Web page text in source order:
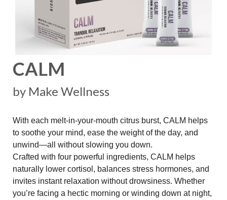
CALM
by Make Wellness
With each melt-in-your-mouth citrus burst, CALM helps
to soothe your mind, ease the weight of the day, and
unwind—all without slowing you down.
Crafted with four powerful ingredients, CALM helps
naturally lower cortisol, balances stress hormones, and
invites instant relaxation without drowsiness. Whether
you’re facing a hectic morning or winding down at night,